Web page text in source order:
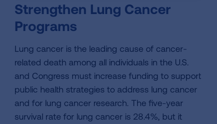
Strengthen Lung Cancer
Programs
Lung cancer is the leading cause of cancer-
related death among all individuals in the U.S.
and Congress must increase funding to support
public health strategies to address lung cancer
and for lung cancer research. The five-year
survival rate for lung cancer is 28.4%, but it